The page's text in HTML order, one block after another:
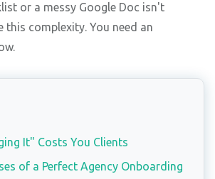
or a messy Google Doc isn't
this complexity. You need an
It" Costs You Clients
of a Perfect Agency Onboarding